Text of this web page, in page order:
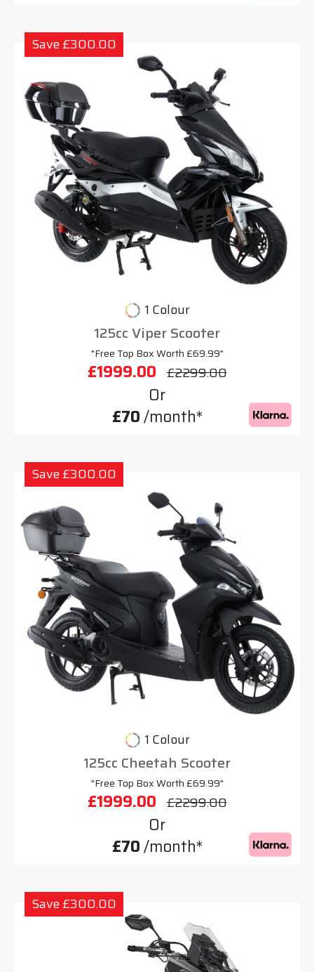
Save £300.00
1 Colour
125cc Viper Scooter
"Free Top Box Worth £69.99"
£1999.00 £2299.00
Or
£70/month*
Save £300.00
1 Colour
125cc Cheetah Scooter
"Free Top Box Worth £69.99"
£1999.00 £2299.00
Or
£70/month*
Save £300.00